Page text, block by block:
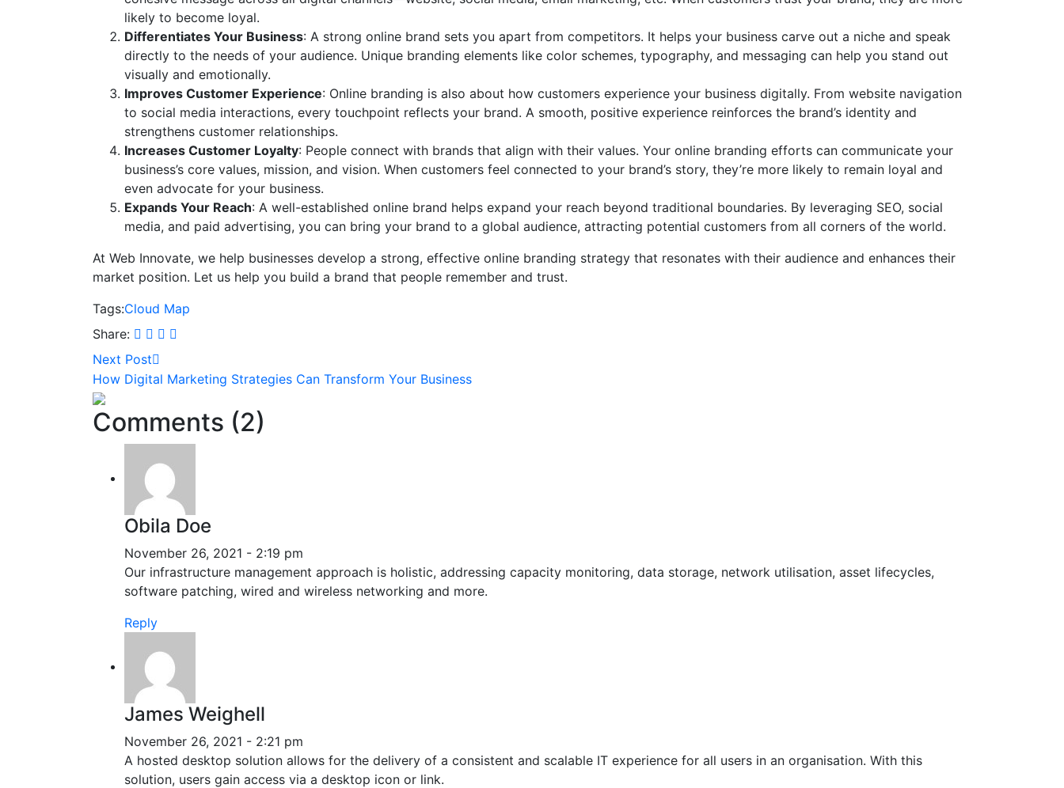
likely to become loyal.
Differentiates Your Business: A strong online brand sets you apart from competitors. It helps your business carve out a niche and speak
directly to the needs of your audience. Unique branding elements like color schemes, typography, and messaging can help you stand out
visually and emotionally.
Improves Customer Experience: Online branding is also about how customers experience your business digitally. From website navigation
to social media interactions, every touchpoint reflects your brand. A smooth, positive experience reinforces the brand’s identity and
strengthens customer relationships.
Increases Customer Loyalty: People connect with brands that align with their values. Your online branding efforts can communicate your
business’s core values, mission, and vision. When customers feel connected to your brand’s story, they’re more likely to remain loyal and
even advocate for your business.
Expands Your Reach: A well-established online brand helps expand your reach beyond traditional boundaries. By leveraging SEO, social
media, and paid advertising, you can bring your brand to a global audience, attracting potential customers from all corners of the world.
At Web Innovate, we help businesses develop a strong, effective online branding strategy that resonates with their audience and enhances their
market position. Let us help you build a brand that people remember and trust.
Tags:Cloud Map
Share:
Next Post
How Digital Marketing Strategies Can Transform Your Business
Comments (2)
Obila Doe
November 26, 2021 - 2:19 pm
Our infrastructure management approach is holistic, addressing capacity monitoring, data storage, network utilisation, asset lifecycles,
software patching, wired and wireless networking and more.
Reply
James Weighell
November 26, 2021 - 2:21 pm
A hosted desktop solution allows for the delivery of a consistent and scalable IT experience for all users in an organisation. With this
solution, users gain access via a desktop icon or link.